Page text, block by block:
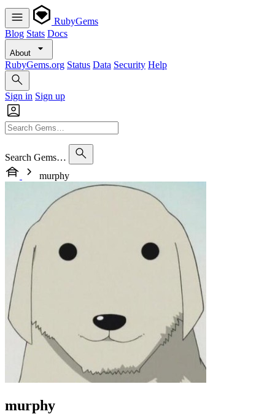
RubyGems
Blog Stats Docs
About
RubyGems.org Status Data Security Help
Sign in Sign up
Search Gems…
murphy
murphy